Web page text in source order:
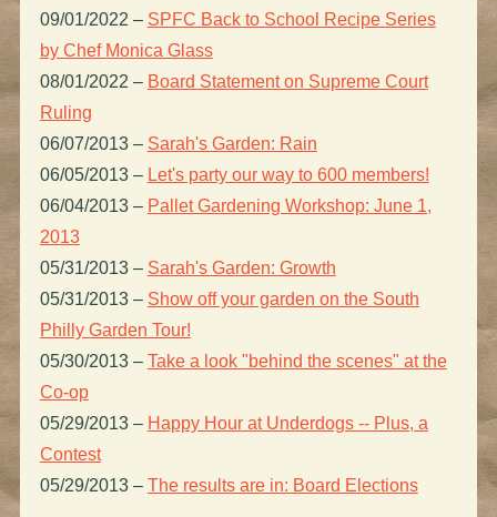
09/01/2022 – SPFC Back to School Recipe Series
by Chef Monica Glass
08/01/2022 – Board Statement on Supreme Court
Ruling
06/07/2013 – Sarah's Garden: Rain
06/05/2013 – Let's party our way to 600 members!
06/04/2013 – Pallet Gardening Workshop: June 1,
2013
05/31/2013 – Sarah's Garden: Growth
05/31/2013 – Show off your garden on the South
Philly Garden Tour!
05/30/2013 – Take a look "behind the scenes" at the
Co-op
05/29/2013 – Happy Hour at Underdogs -- Plus, a
Contest
05/29/2013 – The results are in: Board Elections